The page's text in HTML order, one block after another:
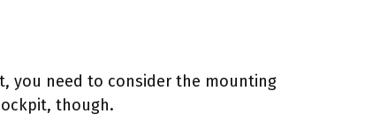
you need to consider the mounting
though.